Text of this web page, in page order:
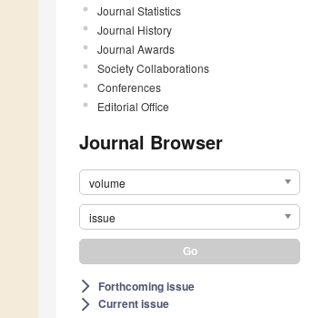
Journal Statistics
Journal History
Journal Awards
Society Collaborations
Conferences
Editorial Office
Journal Browser
volume
issue
arrow_forward_ios Forthcoming issue
arrow_forward_ios Current issue